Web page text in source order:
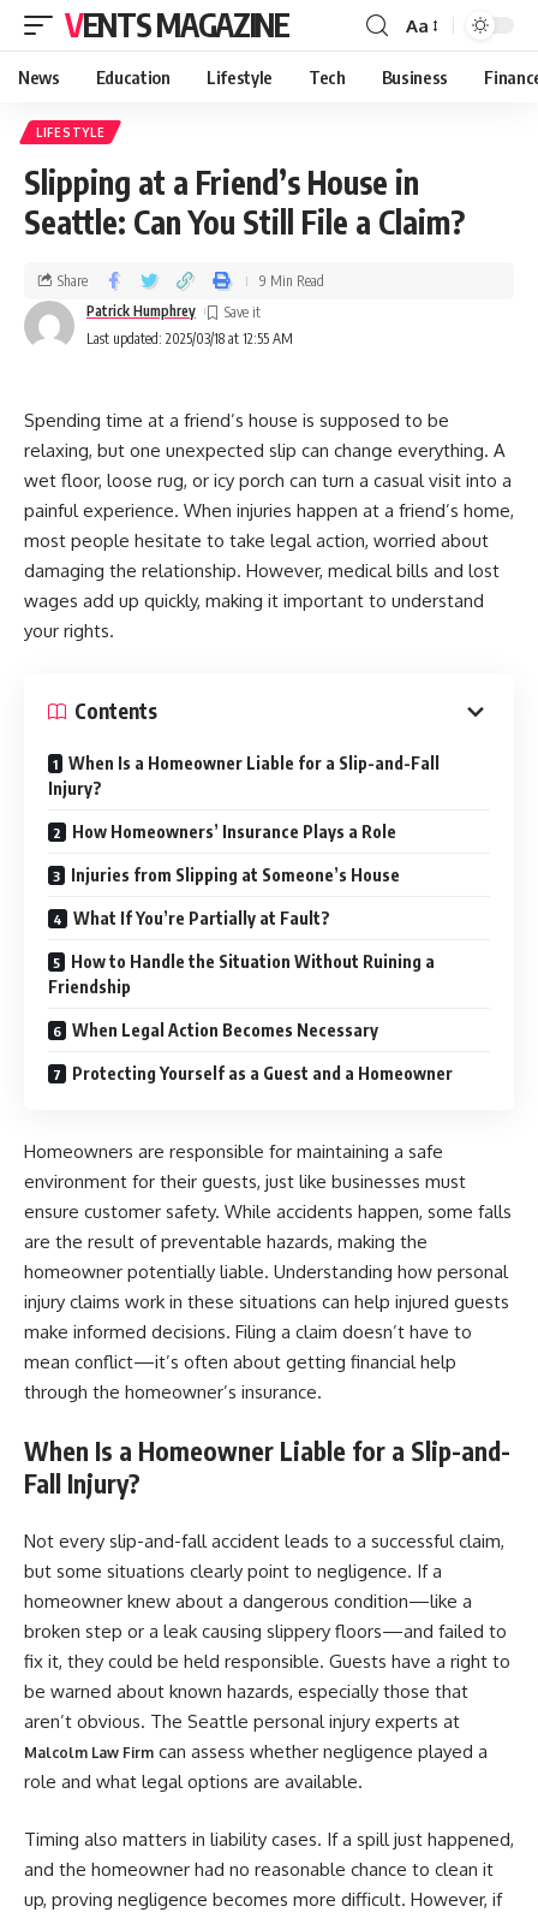
VENTS MAGAZINE Aa
News Education Lifestyle Tech Business
LIFESTYLE
Slipping at a Friend’s House in
Seattle: Can You Still File a Claim?
Last updated: 2025/03/18 at 12:55 AM
Patrick Humphrey
Share 9 Min Read
Spending time at a friend’s house is supposed to be
relaxing, but one unexpected slip can change everything. A
wet floor, loose rug, or icy porch can turn a casual visit into a
painful experience. When injuries happen at a friend’s home,
most people hesitate to take legal action, worried about
damaging the relationship. However, medical bills and lost
wages add up quickly, making it important to understand
your rights.
Contents
When Is a Homeowner Liable for a Slip-and-Fall
Injury?
How Homeowners’ Insurance Plays a Role
Injuries from Slipping at Someone’s House
What If You’re Partially at Fault?
How to Handle the Situation Without Ruining a
Friendship
When Legal Action Becomes Necessary
Protecting Yourself as a Guest and a Homeowner
Homeowners are responsible for maintaining a safe
environment for their guests, just like businesses must
ensure customer safety. While accidents happen, some falls
are the result of preventable hazards, making the
homeowner potentially liable. Understanding how personal
injury claims work in these situations can help injured guests
make informed decisions. Filing a claim doesn’t have to
mean conflict—it’s often about getting financial help
through the homeowner’s insurance.
When Is a Homeowner Liable for a Slip-and-
Fall Injury?
Not every slip-and-fall accident leads to a successful claim,
but some situations clearly point to negligence. If a
homeowner knew about a dangerous condition—like a
broken step or a leak causing slippery floors—and failed to
fix it, they could be held responsible. Guests have a right to
be warned about known hazards, especially those that
aren’t obvious. The Seattle personal injury experts at
Malcolm Law Firm can assess whether negligence played a
role and what legal options are available.
Timing also matters in liability cases. If a spill just happened,
and the homeowner had no reasonable chance to clean it
up, proving negligence becomes more difficult. However, if